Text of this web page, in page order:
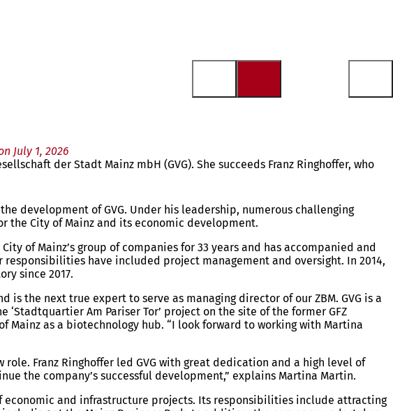
July 1, 2026
der Stadt Mainz mbH (GVG). She succeeds Franz Ringhoffer, who
development of GVG. Under his leadership, numerous challenging
the City of Mainz and its economic development.
of Mainz’s group of companies for 33 years and has accompanied and
responsibilities have included project management and oversight. In 2014,
since 2017.
the next true expert to serve as managing director of our ZBM. GVG is a
Am Pariser Tor’ project on the site of the former GFZ
as a biotechnology hub. “I look forward to working with Martina
Franz Ringhoffer led GVG with great dedication and a high level of
the company’s successful development,” explains Martina Martin.
and infrastructure projects. Its responsibilities include attracting